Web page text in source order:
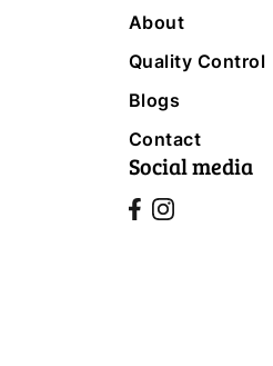
About
Quality Control
Blogs
Contact
Social media